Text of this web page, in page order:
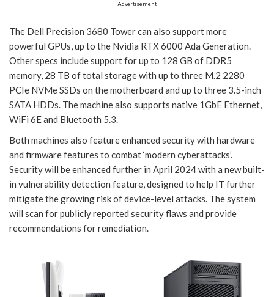
Advertisement
The Dell Precision 3680 Tower can also support more
powerful GPUs, up to the Nvidia RTX 6000 Ada Generation.
Other specs include support for up to 128 GB of DDR5
memory, 28 TB of total storage with up to three M.2 2280
PCIe NVMe SSDs on the motherboard and up to three 3.5-inch
SATA HDDs. The machine also supports native 1GbE Ethernet,
WiFi 6E and Bluetooth 5.3.
Both machines also feature enhanced security with hardware
and firmware features to combat ‘modern cyberattacks’.
Security will be enhanced further in April 2024 with a new built-
in vulnerability detection feature, designed to help IT further
mitigate the growing risk of device-level attacks. The system
will scan for publicly reported security flaws and provide
recommendations for remediation.